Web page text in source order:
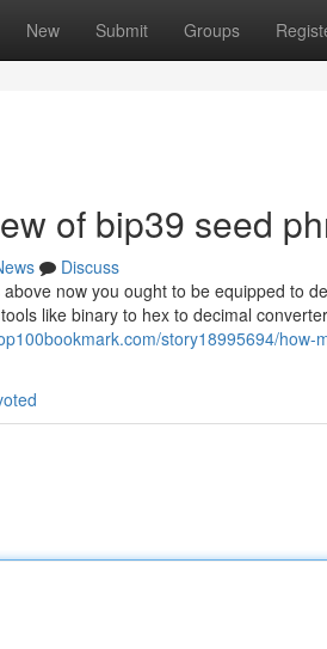
New Submit Groups
of bip39 seed
Discuss
now you ought to be equipped to
like binary to hex to decimal
story18995694/